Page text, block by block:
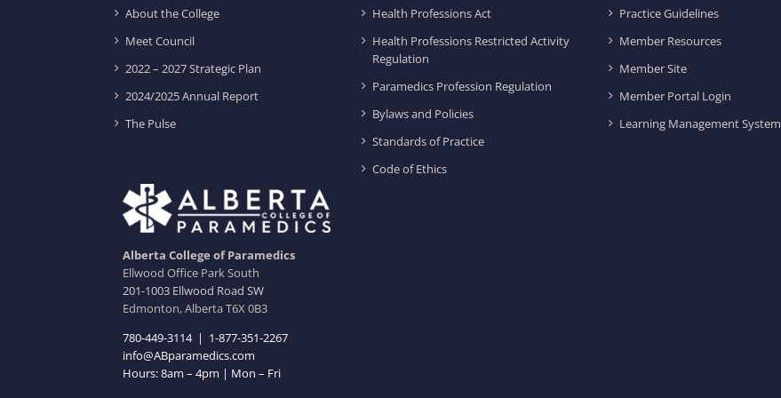
About the College
Meet Council
2022 – 2027 Strategic Plan
2024/2025 Annual Report
The Pulse
Alberta College of Paramedics
Ellwood Office Park South
201-1003 Ellwood Road SW
Edmonton, Alberta T6X 0B3
780-449-3114| 1-877-351-2267
info@ABparamedics.com
Hours: 8am – 4pm | Mon – Fri
Health Professions Act
Health Professions Restricted Activity
Regulation
Paramedics Profession Regulation
Bylaws and Policies
Standards of Practice
Code of Ethics
Practice Guidelines
Member Resources
Member Site
Member Portal Login
Learning Management System